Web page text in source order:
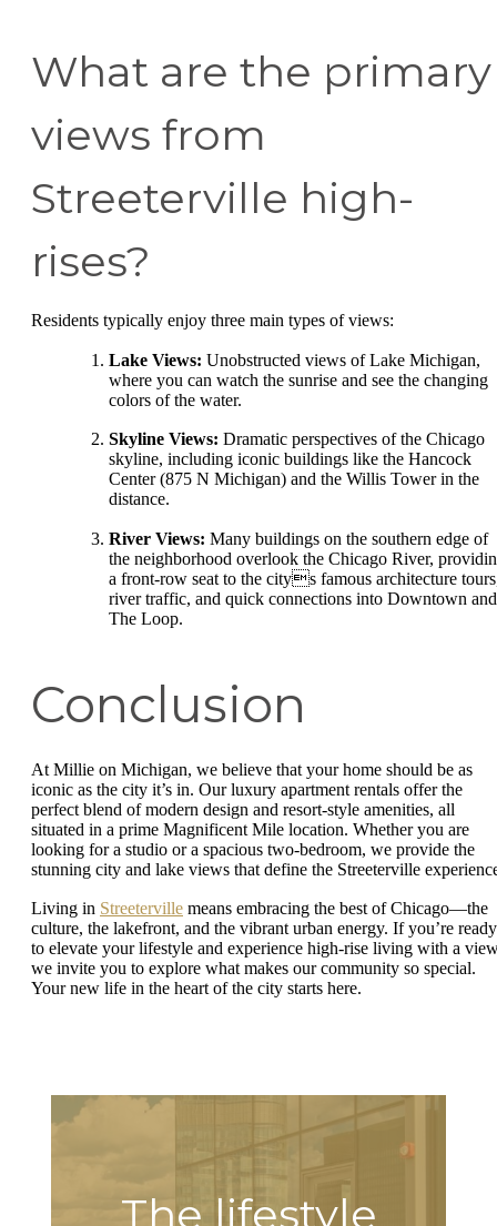
What are the primary
views from
Streeterville high-
rises?
Residents typically enjoy three main types of views:
Lake Views: Unobstructed views of Lake Michigan,
where you can watch the sunrise and see the changing
colors of the water.
Skyline Views: Dramatic perspectives of the Chicago
skyline, including iconic buildings like the Hancock
Center (875 N Michigan) and the Willis Tower in the
distance.
River Views: Many buildings on the southern edge of
the neighborhood overlook the Chicago River,
a front-row seat to the citys famous architecture
river traffic, and quick connections into Downtown and
The Loop.
Conclusion
At Millie on Michigan, we believe that your home should be as
iconic as the city it’s in. Our luxury apartment rentals offer the
perfect blend of modern design and resort-style amenities, all
situated in a prime Magnificent Mile location. Whether you are
looking for a studio or a spacious two-bedroom, we provide the
stunning city and lake views that define the Streeterville
Living in Streeterville means embracing the best of Chicago—the
culture, the lakefront, and the vibrant urban energy. If you’re ready
to elevate your lifestyle and experience high-rise living with a
we invite you to explore what makes our community so special.
Your new life in the heart of the city starts here.
The lifestyle